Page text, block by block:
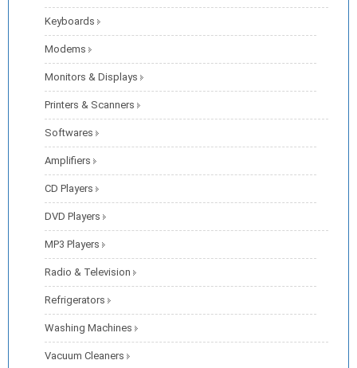
Keyboards
Modems
Monitors & Displays
Printers & Scanners
Softwares
Amplifiers
CD Players
DVD Players
MP3 Players
Radio & Television
Refrigerators
Washing Machines
Vacuum Cleaners